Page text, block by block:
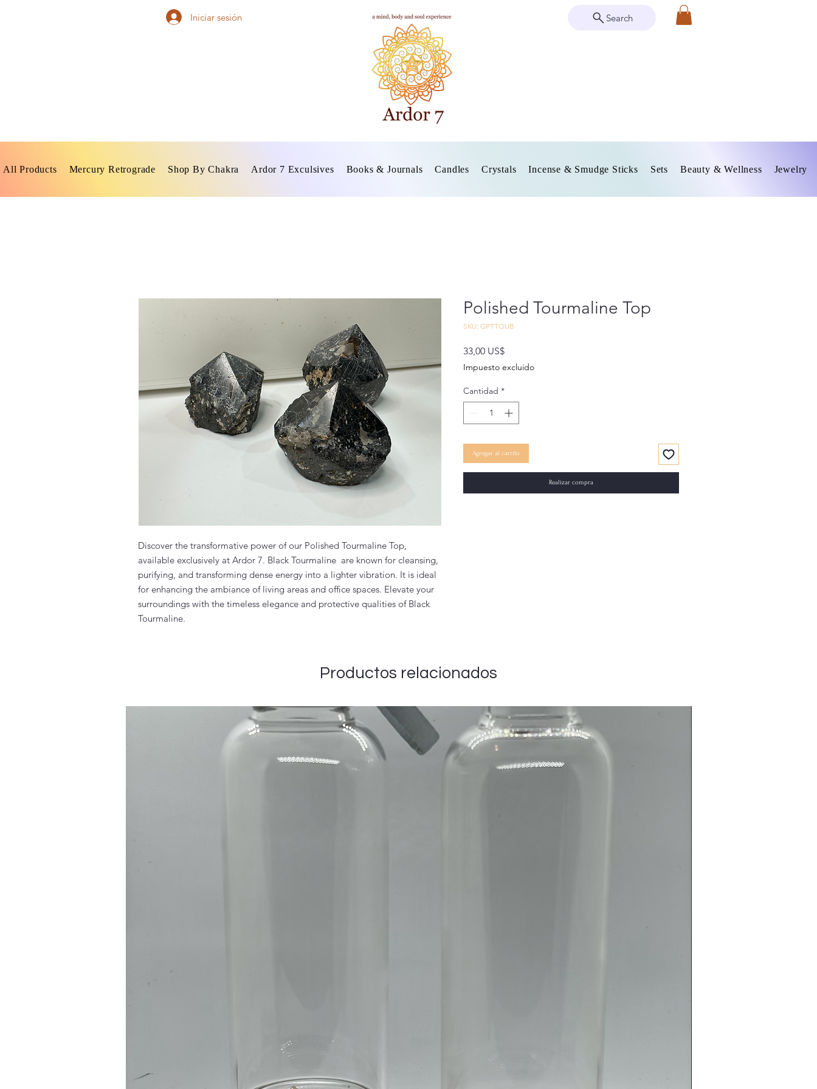
Search
All Products Mercury Retrograde Shop By Chakra Ardor 7 Exculsives Books & Journals Candles Crystals Incense & Smudge Sticks Sets Beauty & Wellness Jewelry
Iniciar sesión
Discover the transformative power of our Polished Tourmaline Top,
available exclusively at Ardor 7. Black Tourmaline are known for cleansing,
purifying, and transforming dense energy into a lighter vibration. It is ideal
for enhancing the ambiance of living areas and office spaces. Elevate your
surroundings with the timeless elegance and protective qualities of Black
Tourmaline.
Polished Tourmaline Top
SKU: GPTTOUB
33,00 US$Precio
Impuesto excluido
Cantidad *
Agregar al carrito
Realizar compra
Productos relacionados